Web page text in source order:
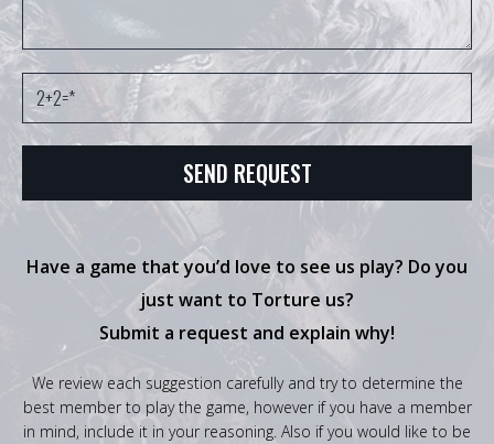
Have a game that you’d love to see us play? Do you
just want to Torture us?
Submit a request and explain why!
We review each suggestion carefully and try to determine the
best member to play the game, however if you have a member
in mind, include it in your reasoning. Also if you would like to be